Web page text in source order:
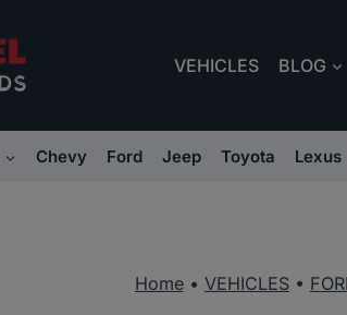
VEHICLES BLOG
Chevy Ford Jeep Toyota Lexus
Home• VEHICLES•